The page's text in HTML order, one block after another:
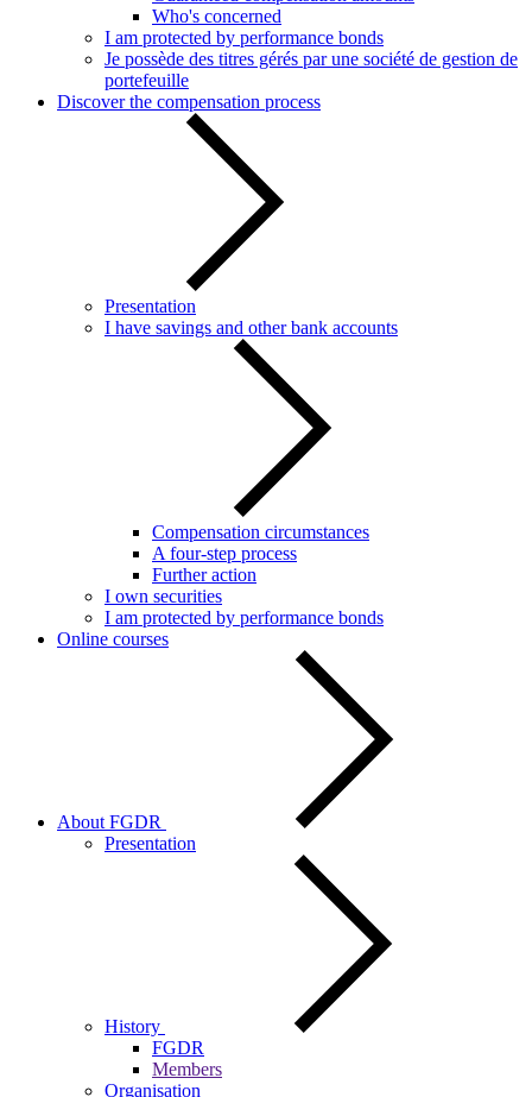
Who's concerned
I am protected by performance bonds
Je possède des titres gérés par une société de gestion de
portefeuille
Discover the compensation process
Presentation
I have savings and other bank accounts
Compensation circumstances
A four-step process
Further action
I own securities
I am protected by performance bonds
Online courses
About FGDR
Presentation
History
FGDR
Members
Organisation